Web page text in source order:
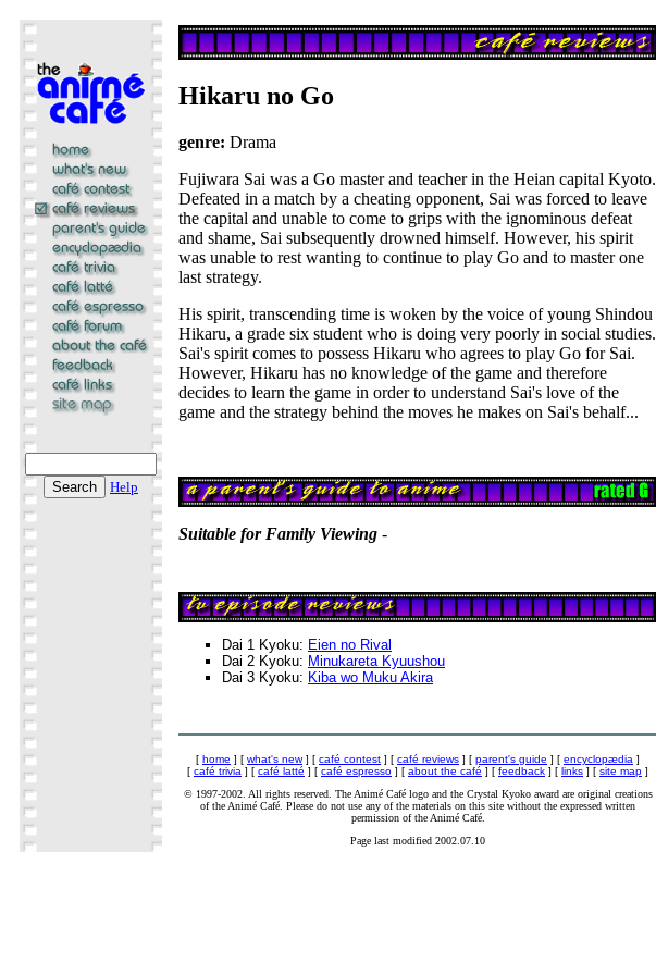
Help
Hikaru no Go
genre: Drama
Fujiwara Sai was a Go master and teacher in the Heian capital Kyoto.
Defeated in a match by a cheating opponent, Sai was forced to leave
the capital and unable to come to grips with the ignominous defeat
and shame, Sai subsequently drowned himself. However, his spirit
was unable to rest wanting to continue to play Go and to master one
last strategy.
His spirit, transcending time is woken by the voice of young Shindou
Hikaru, a grade six student who is doing very poorly in social studies.
Sai's spirit comes to possess Hikaru who agrees to play Go for Sai.
However, Hikaru has no knowledge of the game and therefore
decides to learn the game in order to understand Sai's love of the
game and the strategy behind the moves he makes on Sai's behalf...
Suitable for Family Viewing -
Dai 1 Kyoku: Eien no Rival
Dai 2 Kyoku: Minukareta Kyuushou
Dai 3 Kyoku: Kiba wo Muku Akira
[ home ] [ what's new] [ café contest ] [ café reviews ] [ parent's guide ] [ encyclopædia ]
[ café trivia ] [ café latté ] [ café espresso ] [ about the café ] [ feedback ] [ links ] [ site map ]
© 1997-2002. All rights reserved. The Animé Café logo and the Crystal Kyoko award are original creations
of the Animé Café. Please do not use any of the materials on this site without the expressed written
permission of the Animé Café.
Page last modified 2002.07.10